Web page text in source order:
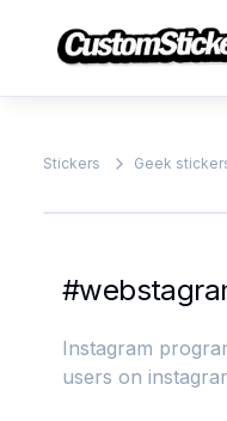
Stickers Geek
Instagram
users on